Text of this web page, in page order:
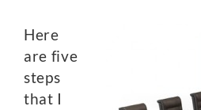
Here
are five
steps
that I